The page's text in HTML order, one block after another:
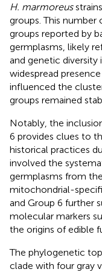
H. marmoreus
groups. This
groups reported by
germplasms, likely
and genetic diversity
widespread
influenced the
groups remained
Notably, the
6 provides clues to
historical practices
involved the
germplasms from
mitochondrial-
and Group 6 further
molecular markers
the origins of edible
The phylogenetic
clade with four gray